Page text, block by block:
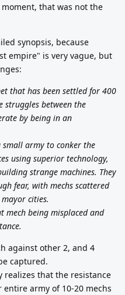
that was not the
synopsis, because
empire" is very vague, but
that has been settled for 400
struggles between the
by being in an
small army to conker the
using superior technology,
strange machines. They
fear, with mechs scattered
cities.
mech being misplaced and
against other 2, and 4
captured.
realizes that the resistance
army of 10-20 mechs